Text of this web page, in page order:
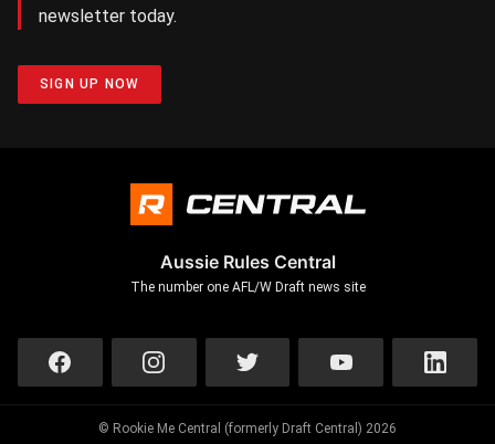
newsletter today.
SIGN UP NOW
Aussie Rules Central
The number one AFL/W Draft news site
© Rookie Me Central (formerly Draft Central) 2026